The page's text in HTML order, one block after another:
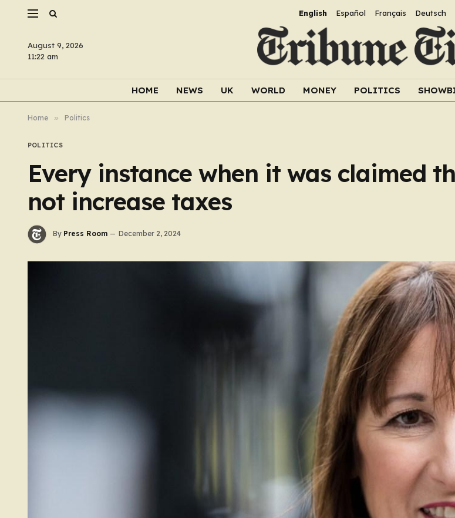
English Español Français Deutsch
August 9, 2026
11:22 am
HOME NEWS UK WORLD MONEY POLITICS
Home » Politics
POLITICS
Every instance when it was claimed
not increase taxes
By Press Room December 2, 2024